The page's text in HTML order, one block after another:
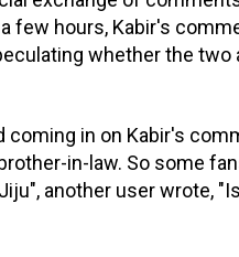
few hours, Kabir's
whether the two
in on Kabir's
in-law. So some
another user wrote,